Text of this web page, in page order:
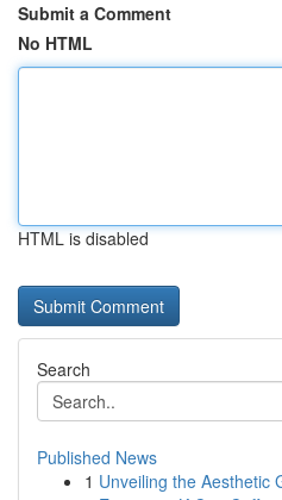
Submit a Comment
No HTML
HTML is disabled
Search
Published News
1 Unveiling the Aesthetic